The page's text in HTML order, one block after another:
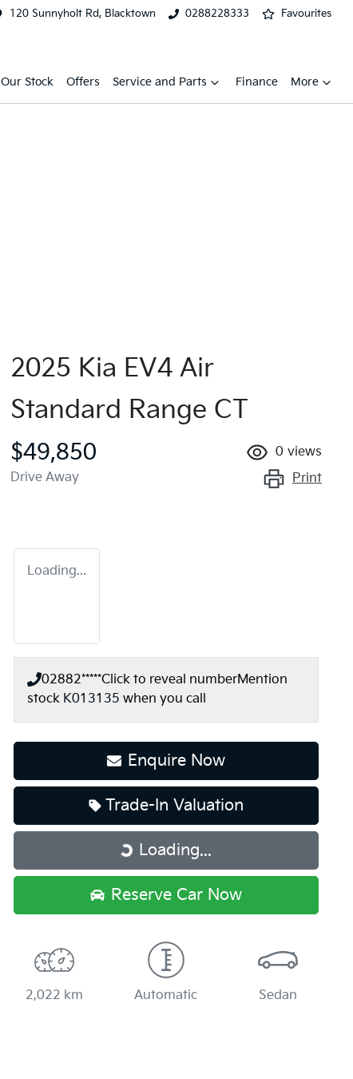
120 Sunnyholt Rd, Blacktown 0288228333 Favourites
Our Stock Offers Service and Parts Finance More
2025 Kia EV4 Air
Standard Range CT
$49,850
Drive Away
0 views
Print
Loading...
02882*****Click to reveal numberMention
stock K013135 when you call
Enquire Now
Trade-In Valuation
Loading...
Loading...
Reserve Car Now
2,022 km Automatic Sedan